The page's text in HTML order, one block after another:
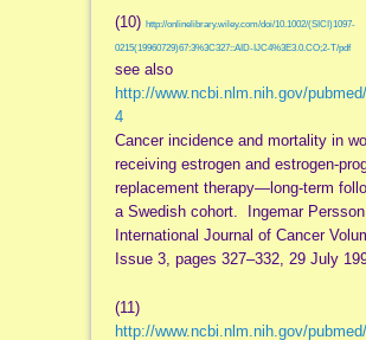
(10) http://onlinelibrary.wiley.com/doi/10.1002/(SICI)1097-
0215(19960729)67:3%3C327::AID-IJC4%3E3.0.CO;2-T/pdf
see also
http://www.ncbi.nlm.nih.gov/
4
Cancer incidence and mortality in
receiving estrogen and estrogen-
replacement therapy—long-term
a Swedish cohort. Ingemar
International Journal of Cancer
Issue 3, pages 327–332, 29 July
(11)
http://www.ncbi.nlm.nih.gov/